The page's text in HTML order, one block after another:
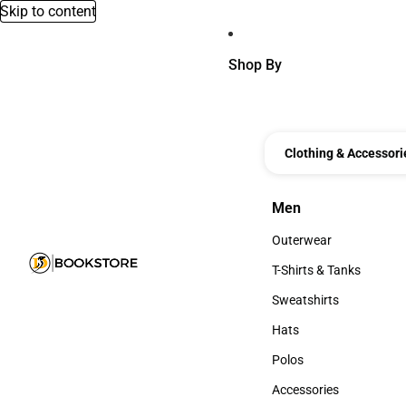
Skip to content
Shop By
Clothing &
Men
Men
Outerwear
Outerwear
T-Shirts & Tanks
T-Shirts & Tanks
Sweatshirts
Sweatshirts
Hats
Hats
Polos
Polos
Accessories